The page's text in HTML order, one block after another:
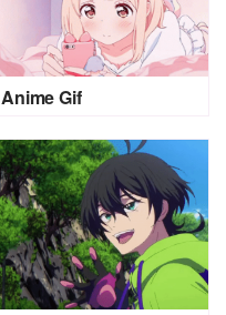
Anime Gif